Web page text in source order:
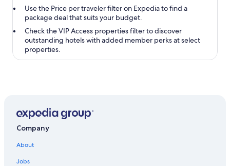
Use the Price per travelerfilter on Expedia to find a
package deal that suits your budget.
Check theVIP Access propertiesfilter to discover
outstanding hotels with added member perks at select
properties.
Company
About
Jobs